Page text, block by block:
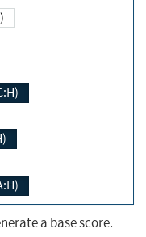
a base score.